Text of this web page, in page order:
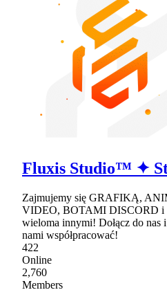
Fluxis Studio™ ✦
Zajmujemy się GRAFIKĄ,
VIDEO, BOTAMI DISCORD i
wieloma innymi! Dołącz do nas
nami współpracować!
422
Online
2,760
Members